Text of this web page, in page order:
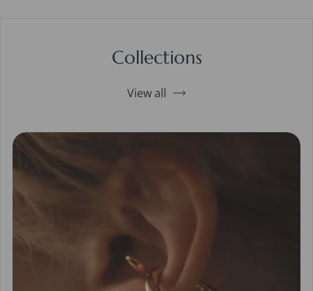
Collections
View all